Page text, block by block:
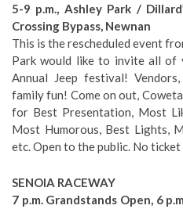
5-9 p.m., Ashley Park /
Crossing Bypass, Newnan
This is the rescheduled event
Park would like to invite all of
Annual Jeep festival!
family fun! Come on out,
for Best Presentation, Most
Most Humorous, Best Lights,
etc. Open to the public. No
SENOIA RACEWAY
7 p.m. Grandstands Open, 6